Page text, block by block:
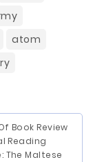
atom
Book Review
Reading
The Maltese